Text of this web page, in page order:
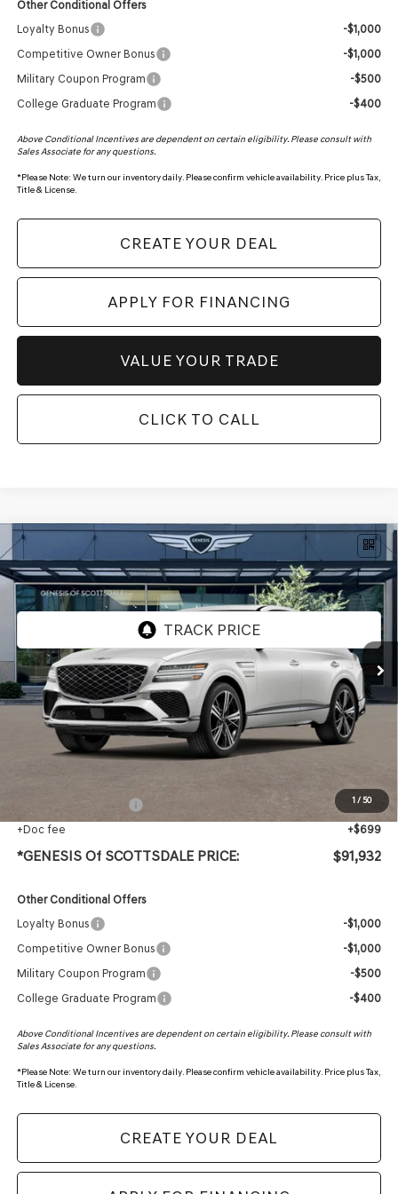
Other Conditional Offers
Loyalty Bonus
-$1,000
Competitive Owner Bonus
-$1,000
Military Coupon Program
-$500
College Graduate Program
-$400
Above Conditional Incentives are dependent on certain eligibility. Please consult with
Sales Associate for any questions.
*Please Note: We turn our inventory daily. Please confirm vehicle availability. Price plus Tax,
Title & License.
CREATE YOUR DEAL
APPLY FOR FINANCING
VALUE YOUR TRADE
CLICK TO CALL
1/50
2026 GENESIS GV80 COUPE3.5T E-SC
MHEVAWD
VIN:KMUJBESC3TU350381Stock:SG60948
Int.
$91,932
*GENESIS OF SCOTTSDALE PRICE
Less
MSRP: $90,615
Protection Package added: Lifetime Guaranteed Window Tint for maximum heat & UV
protection, plus thermo-plastic handle-cup protectors and door-edge guards to help
protect your investment from both wear & tear and the AZ climate!
+$618
+Doc fee
+$699
*GENESIS Of SCOTTSDALE PRICE: $91,932
Other Conditional Offers
Loyalty Bonus
-$1,000
Competitive Owner Bonus
-$1,000
Military Coupon Program
-$500
College Graduate Program
-$400
Above Conditional Incentives are dependent on certain eligibility. Please consult with
Sales Associate for any questions.
*Please Note: We turn our inventory daily. Please confirm vehicle availability. Price plus Tax,
Title & License.
CREATE YOUR DEAL